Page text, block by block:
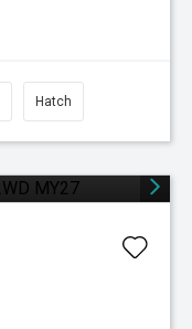
Hatch